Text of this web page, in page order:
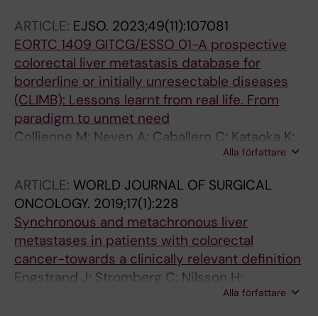
ARTICLE: EJSO. 2023;49(11):107081
EORTC 1409 GITCG/ESSO 01-A prospective
colorectal liver metastasis database for
borderline or initially unresectable diseases
(CLIMB): Lessons learnt from real life. From
paradigm to unmet need
Collienne M; Neven A; Caballero C; Kataoka K;
Carrion-Alvarez L; Nilsson H; Desolneux G;
Troisi RI; Primavesi F; Staettner S; Rahbari N;
Schnitzbauer A; Malik H; Swijnenburg R-J;
Mauer M; Ducreux M; Evrard S
Alla författare
ARTICLE: WORLD JOURNAL OF SURGICAL
ONCOLOGY. 2019;17(1):228
Synchronous and metachronous liver
metastases in patients with colorectal
cancer-towards a clinically relevant definition
Engstrand J; Stromberg C; Nilsson H;
Alla författare